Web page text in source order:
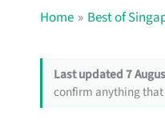
Home Best of
Last updated 7
confirm anything